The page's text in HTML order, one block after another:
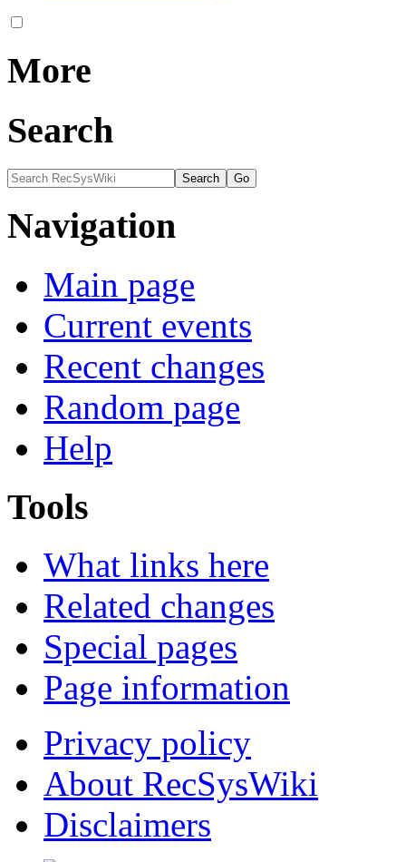
More
Search
Navigation
Main page
Current events
Recent changes
Random page
Help
Tools
What links here
Related changes
Special pages
Page information
Privacy policy
About RecSysWiki
Disclaimers